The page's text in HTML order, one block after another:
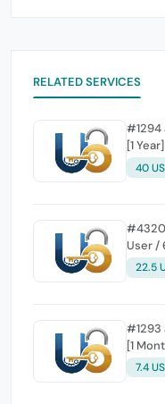
RELATED SERVICES
#1294
[1 Year]
40
#4320
User /
22.5
#1293
[1
7.4